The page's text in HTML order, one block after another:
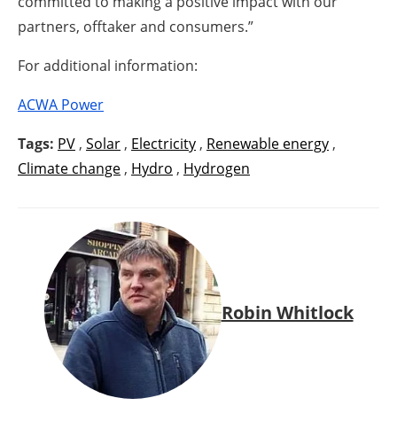
partners, offtaker and consumers.”
For additional information:
ACWA Power
Tags: PV , Solar , Electricity , Renewable energy ,
Climate change , Hydro , Hydrogen
Robin Whitlock